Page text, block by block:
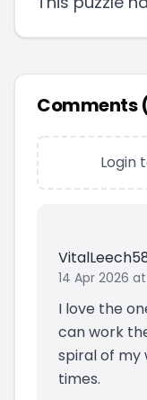
Comments
Login
14 Apr 2026 at
I love the
can work
spiral of my
times.